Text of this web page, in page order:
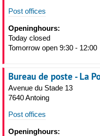
Post offices
Openinghours:
Today closed
Tomorrow open 9:30 - 12:00
Bureau de poste - La
Avenue du Stade 13
7640 Antoing
Post offices
Openinghours: